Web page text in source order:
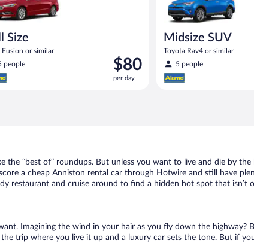
Size
Fusion or similar
people
Price
is
$80
$80
per day
Midsize SUV
Toyota Rav4 or similar
5 people
“best of” roundups. But unless you want to live and die by the
a cheap Anniston rental car through Hotwire and still have
and cruise around to find a hidden hot spot that isn’t
Imagining the wind in your hair as you fly down the highway?
trip where you live it up and a luxury car sets the tone. But if